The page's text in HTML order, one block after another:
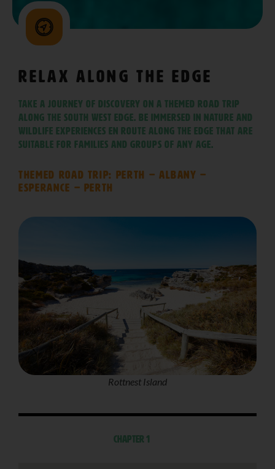
Relax Along The Edge
Take a journey of discovery on a themed road trip
along The South West Edge. Be immersed in nature and
wildlife experiences en route along The Edge that are
suitable for families and groups of any age.
Themed Road Trip: Perth – Albany –
Esperance – Perth
Rottnest Island
Chapter 1